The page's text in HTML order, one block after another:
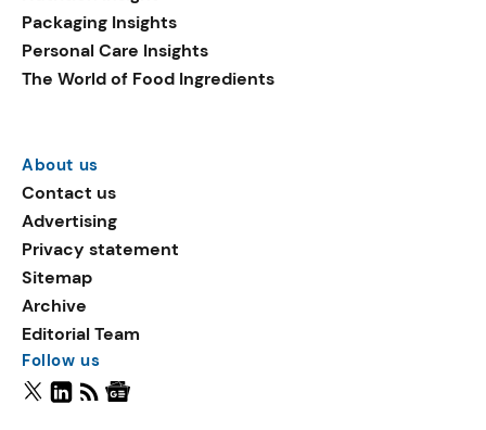
Packaging Insights
Personal Care Insights
The World of Food Ingredients
About us
Contact us
Advertising
Privacy statement
Sitemap
Archive
Editorial Team
Follow us